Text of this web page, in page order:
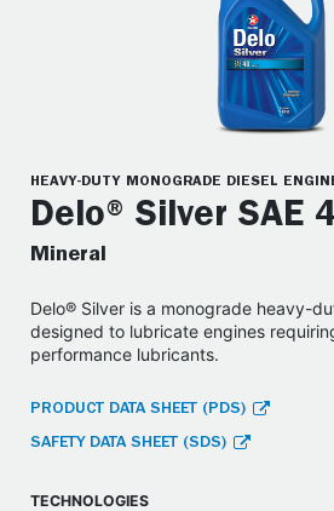
HEAVY-DUTY MONOGRADE DIESEL
Delo® Silver SAE
Mineral
Delo® Silver is a monograde heavy-
designed to lubricate engines
performance lubricants.
PRODUCT DATA SHEET (PDS)
SAFETY DATA SHEET (SDS)
TECHNOLOGIES